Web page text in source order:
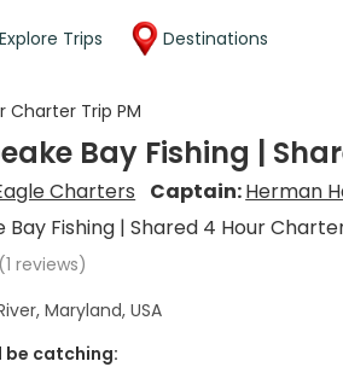
Explore Trips Destinations
Charter Trip PM
Bay Fishing |
Charters Captain:Herman
Bay Fishing | Shared 4 Hour
(1 reviews)
Maryland, USA
be catching: